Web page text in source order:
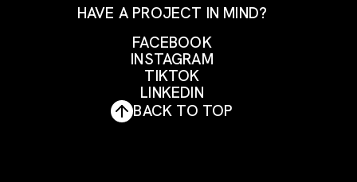
HAVE A PROJECT IN MIND?
FACEBOOK
FACEBOOK
INSTAGRAM
INSTAGRAM
TIKTOK
TIKTOK
LINKEDIN
BACK TO TOP